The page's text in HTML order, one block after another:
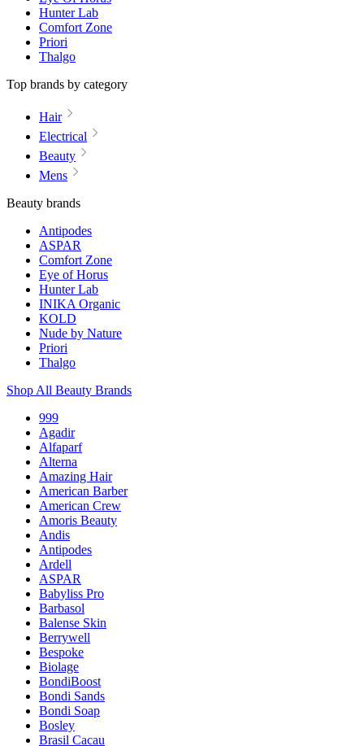
Hunter Lab
Comfort Zone
Priori
Thalgo
Top brands by category
Hair
Electrical
Beauty
Mens
Beauty brands
Antipodes
ASPAR
Comfort Zone
Eye of Horus
Hunter Lab
INIKA Organic
KOLD
Nude by Nature
Priori
Thalgo
Shop All Beauty Brands
999
Agadir
Alfaparf
Alterna
Amazing Hair
American Barber
American Crew
Amoris Beauty
Andis
Antipodes
Ardell
ASPAR
Babyliss Pro
Barbasol
Balense Skin
Berrywell
Bespoke
Biolage
BondiBoost
Bondi Sands
Bondi Soap
Bosley
Brasil Cacau